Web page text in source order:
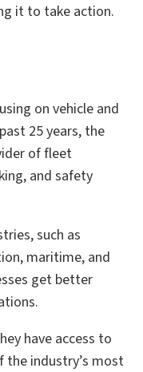
it to take action.
on vehicle and
25 years, the
of fleet
and safety
such as
maritime, and
get better
have access to
industry’s most